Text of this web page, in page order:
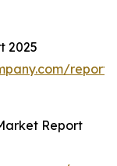
2025
Report